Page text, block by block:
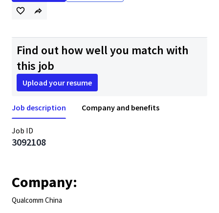
Find out how well you match with
this job
Upload your resume
Job description Company and benefits
Job ID
3092108
Company:
Qualcomm China